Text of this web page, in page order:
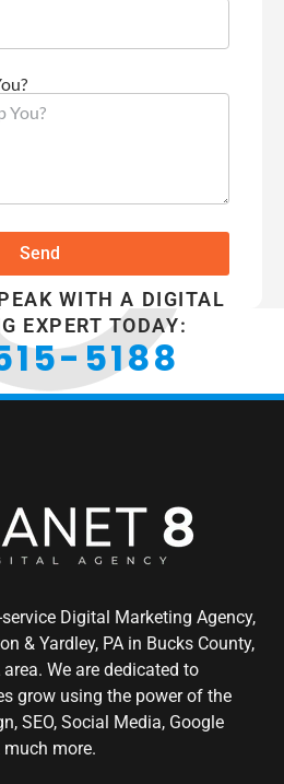
Send
WITH A DIGITAL
EXPERT TODAY:
5188
Digital Marketing Agency,
& Yardley, PA in Bucks County,
We are dedicated to
grow using the power of the
SEO, Social Media, Google
much more.